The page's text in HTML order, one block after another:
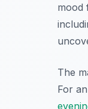
mood
The
For